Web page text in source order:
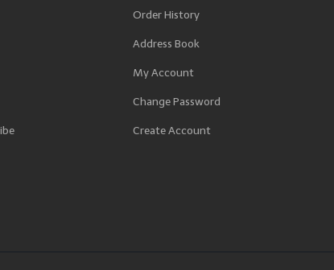
Order History
Address Book
My Account
Change Password
Create Account